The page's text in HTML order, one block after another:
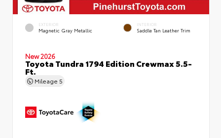
EXTERIOR
Magnetic Gray Metallic
INTERIOR
Saddle Tan Leather Trim
New 2026
Toyota Tundra 1794 Edition Crewmax 5.5-
Ft.
Mileage 5